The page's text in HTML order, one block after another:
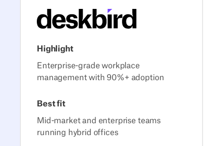
Highlight
Enterprise-grade workplace
management with 90%+ adoption
Best fit
Mid-market and enterprise teams
running hybrid offices